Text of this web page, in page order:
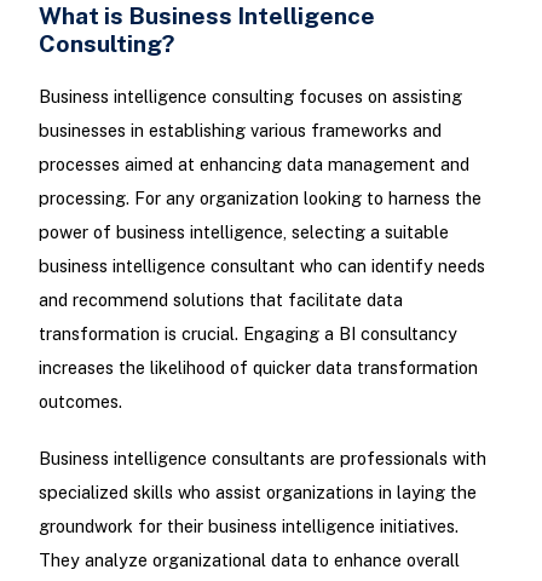
What is Business Intelligence
Consulting?
Business intelligence consulting focuses on assisting
businesses in establishing various frameworks and
processes aimed at enhancing data management and
processing. For any organization looking to harness the
power of business intelligence, selecting a suitable
business intelligence consultant who can identify needs
and recommend solutions that facilitate data
transformation is crucial. Engaging a BI consultancy
increases the likelihood of quicker data transformation
outcomes.
Business intelligence consultants are professionals with
specialized skills who assist organizations in laying the
groundwork for their business intelligence initiatives.
They analyze organizational data to enhance overall